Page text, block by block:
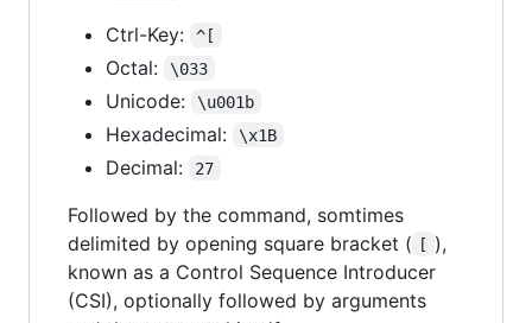
Ctrl-Key:
^[
Octal: \033
Unicode: \u001b
Hexadecimal: \x1B
Decimal: 27
Followed by the command, somtimes
delimited by opening square bracket ( [ ),
known as a Control Sequence Introducer
(CSI), optionally followed by arguments